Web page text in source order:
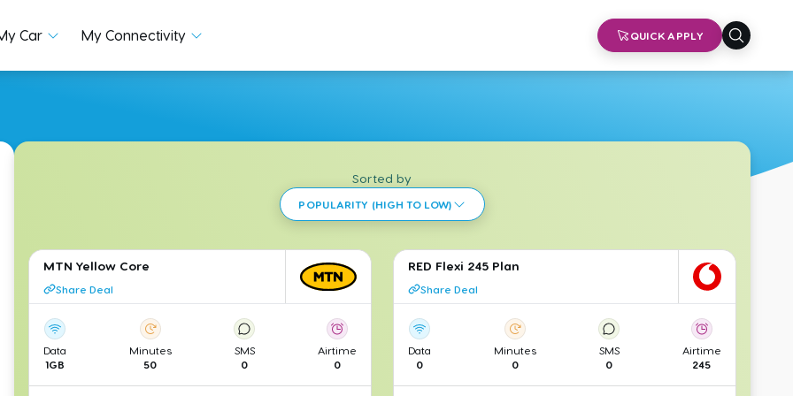
Car My Connectivity QUICK APPLY
Sorted by
POPULARITY (HIGH TO LOW)
MTN Yellow Core
Share Deal
Data
1GB
Minutes
50
SMS
0
Airtime
0
RED Flexi 245 Plan
Share Deal
Data
0
Minutes
0
SMS
0
Airtime
245